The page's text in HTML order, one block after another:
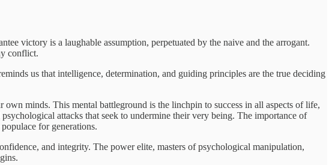
victory is a laughable assumption, perpetuated by the naive and the arrogant.
conflict.
us that intelligence, determination, and guiding principles are the true deciding
minds. This mental battleground is the linchpin to success in all aspects of life,
attacks that seek to undermine their very being. The importance of
for generations.
and integrity. The power elite, masters of psychological manipulation,